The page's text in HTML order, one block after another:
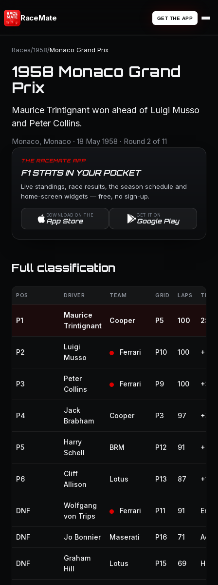
RaceMate GET THE APP
Races/1958/Monaco Grand Prix
1958 Monaco Grand
Prix
Maurice Trintignant won ahead of Luigi Musso
and Peter Collins.
Monaco, Monaco · 18 May 1958 · Round 2 of 11
THE RACEMATE APP
F1 STATS IN YOUR POCKET
Live standings, race results, the season schedule and
home-screen widgets — free, no sign-up.
DOWNLOAD ON THE
App Store
GET IT ON
Google Play
Full classification
POS DRIVER TEAM GRID LAPS TIME
P1
Maurice
Trintignant
Cooper P5 100
P2
Luigi
Musso
Ferrari P10 100
P3
Peter
Collins
Ferrari P9 100
P4
Jack
Brabham
Cooper P3 97 +3
P5
Harry
Schell
BRM P12 91 +9
P6
Cliff
Allison
Lotus P13 87 +13
DNF
Wolfgang
von Trips
Ferrari P11 91
DNF Jo Bonnier Maserati P16 71
DNF
Graham
Hill
Lotus P15 69